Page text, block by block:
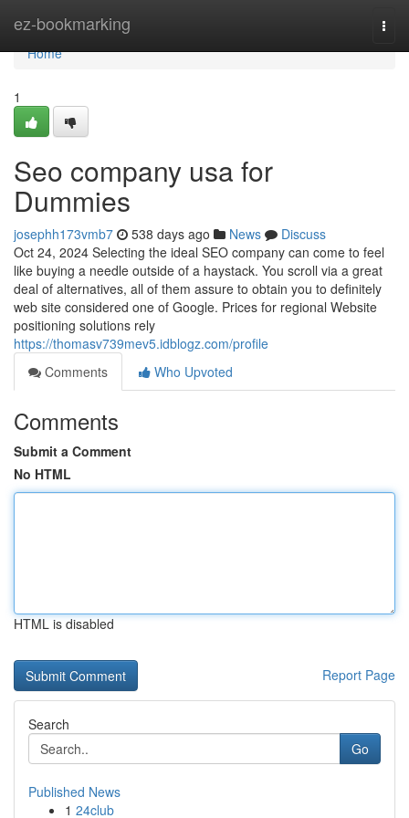
ez-bookmarking
Home
Home
1
Seo company usa for
Dummies
josephh173vmb7 538 days ago News
Discuss
Oct 24, 2024 Selecting the ideal SEO company can come to feel
like buying a needle outside of a haystack. You scroll via a great
deal of alternatives, all of them assure to obtain you to definitely
web site considered one of Google. Prices for regional Website
positioning solutions rely
https://thomasv739mev5.idblogz.com/profile
Comments
Who Upvoted
Comments
Submit a Comment
No HTML
HTML is disabled
Report Page
Search
Go
Published News
1 24club